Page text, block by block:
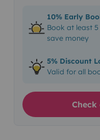
10% Early
Book at least
save money
5% Discount
Valid for all